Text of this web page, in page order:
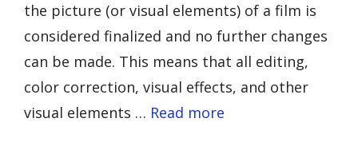
the picture (or visual elements) of a film is
considered finalized and no further changes
can be made. This means that all editing,
color correction, visual effects, and other
visual elements … Read more